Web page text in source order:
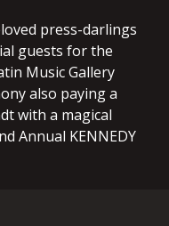
press-darlings
guests for the
Music Gallery
also paying a
with a magical
Annual KENNEDY